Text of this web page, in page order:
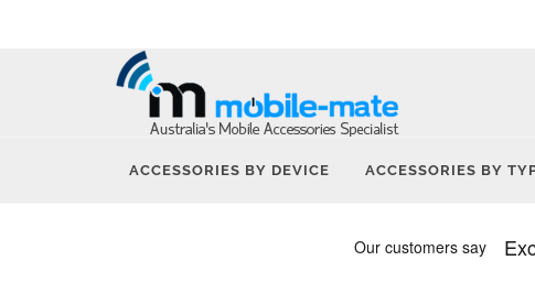
ACCESSORIES BY DEVICE ACCESSORIES BY